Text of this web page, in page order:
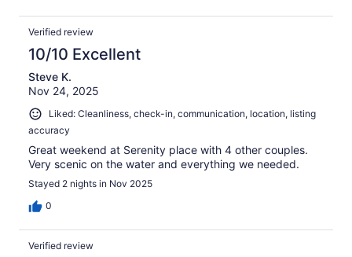
Verified review
10/10 Excellent
Steve K.
Nov 24, 2025
Liked: Cleanliness, check-in, communication, location, listing
accuracy
Great weekend at Serenity place with 4 other couples.
Very scenic on the water and everything we needed.
Stayed 2 nights in Nov 2025
0
Verified review